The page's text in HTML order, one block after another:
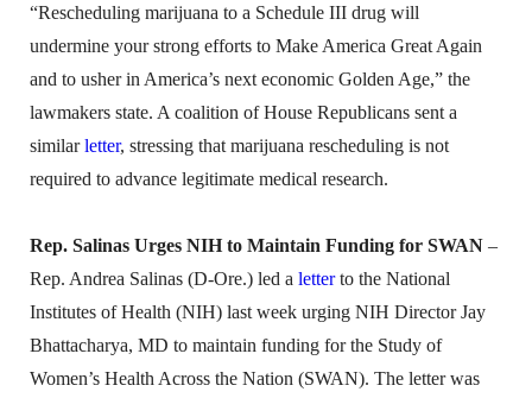
“Rescheduling marijuana to a Schedule III drug will
undermine your strong efforts to Make America Great Again
and to usher in America’s next economic Golden Age,” the
lawmakers state. A coalition of House Republicans sent a
similarletter, stressing that marijuana rescheduling is not
required to advance legitimate medical research.
Rep. Salinas Urges NIH to Maintain Funding for SWAN –
Rep. Andrea Salinas (D-Ore.) led a letterto the National
Institutes of Health (NIH) last week urging NIH Director Jay
Bhattacharya, MD to maintain funding for the Study of
Women’s Health Across the Nation (SWAN). The letter was